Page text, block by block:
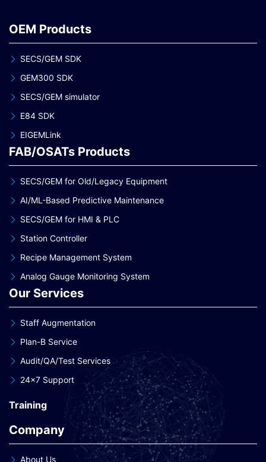
OEM Products
SECS/GEM SDK
GEM300 SDK
SECS/GEM simulator
E84 SDK
EIGEMLink
FAB/OSATs Products
SECS/GEM for Old/Legacy Equipment
AI/ML-Based Predictive Maintenance
SECS/GEM for HMI & PLC
Station Controller
Recipe Management System
Analog Gauge Monitoring System
Our Services
Staff Augmentation
Plan-B Service
Audit/QA/Test Services
24×7 Support
Training
Company
About Us